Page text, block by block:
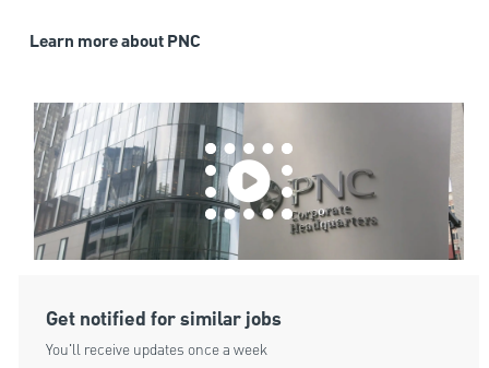
Learn more about PNC
Get notified for similar jobs
You'll receive updates once a week